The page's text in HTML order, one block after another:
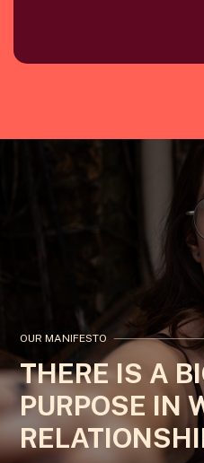
OUR MANIFESTO
THERE IS A
PURPOSE IN